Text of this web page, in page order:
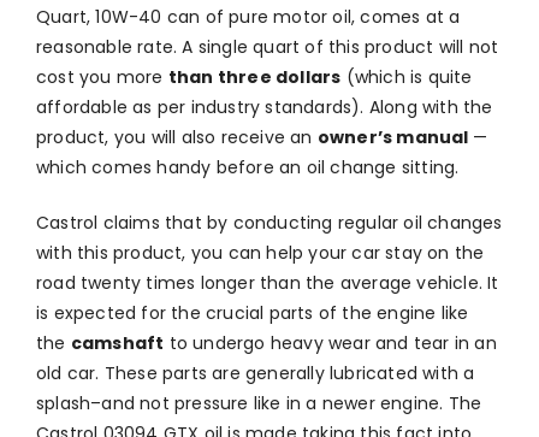
Quart, 10W-40 can of pure motor oil, comes at a
reasonable rate. A single quart of this product will not
cost you more than three dollars (which is quite
affordable as per industry standards). Along with the
product, you will also receive an owner’s manual —
which comes handy before an oil change sitting.
Castrol claims that by conducting regular oil changes
with this product, you can help your car stay on the
road twenty times longer than the average vehicle. It
is expected for the crucial parts of the engine like
the camshaft to undergo heavy wear and tear in an
old car. These parts are generally lubricated with a
splash–and not pressure like in a newer engine. The